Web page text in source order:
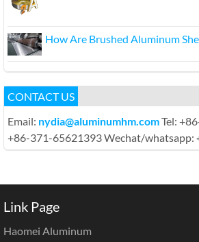
How Are Brushed Aluminum
CONTACT US
Email: nydia@aluminumhm.comTel:
+86-371-65621393 Wechat/whatsapp:
Link Page
Haomei Aluminum